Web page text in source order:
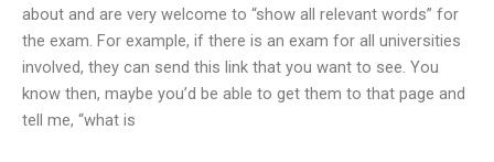
about and are very welcome to “show all relevant words” for
the exam. For example, if there is an exam for all universities
involved, they can send this link that you want to see. You
know then, maybe you’d be able to get them to that page and
tell me, “what is